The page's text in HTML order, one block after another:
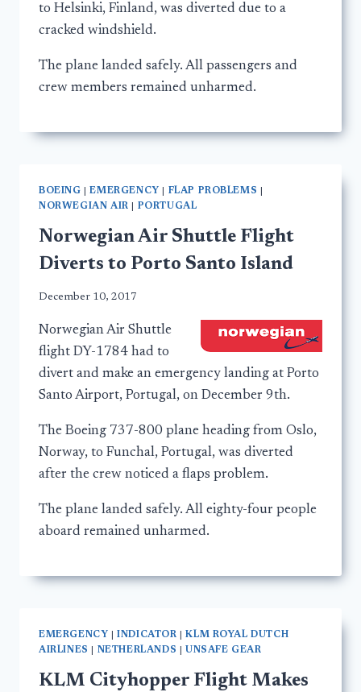
to Helsinki, Finland, was diverted due to a
cracked windshield.
The plane landed safely. All passengers and
crew members remained unharmed.
BOEING |EMERGENCY FLAP PROBLEMS
NORWEGIAN AIR
PORTUGAL
Norwegian Air Shuttle Flight
Diverts to Porto Santo Island
December 10, 2017
Norwegian Air Shuttle
flight DY-1784 had to
divert and make an emergency landing at Porto
Santo Airport, Portugal, on December 9th.
The Boeing 737-800 plane heading from Oslo,
Norway, to Funchal, Portugal, was diverted
after the crew noticed a flaps problem.
The plane landed safely. All eighty-four people
aboard remained unharmed.
EMERGENCY |INDICATOR |KLM ROYAL DUTCH
AIRLINES
NETHERLANDS UNSAFE GEAR
KLM Cityhopper Flight Makes